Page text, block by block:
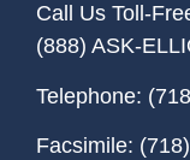
Call Us Toll-
(888) ASK-
Telephone:
Facsimile: